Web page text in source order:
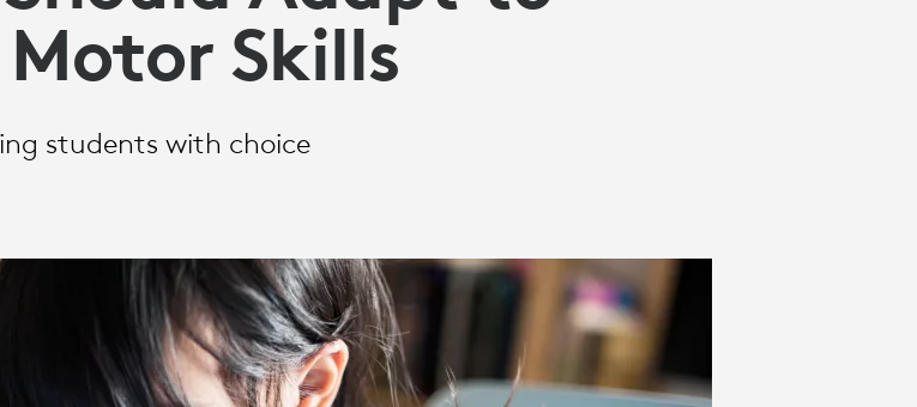
Skills
students with choice